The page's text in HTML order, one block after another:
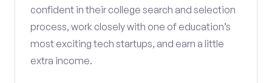
confident in their college search and selection
process, work closely with one of education’s
most exciting tech startups, and earn a little
extra income.